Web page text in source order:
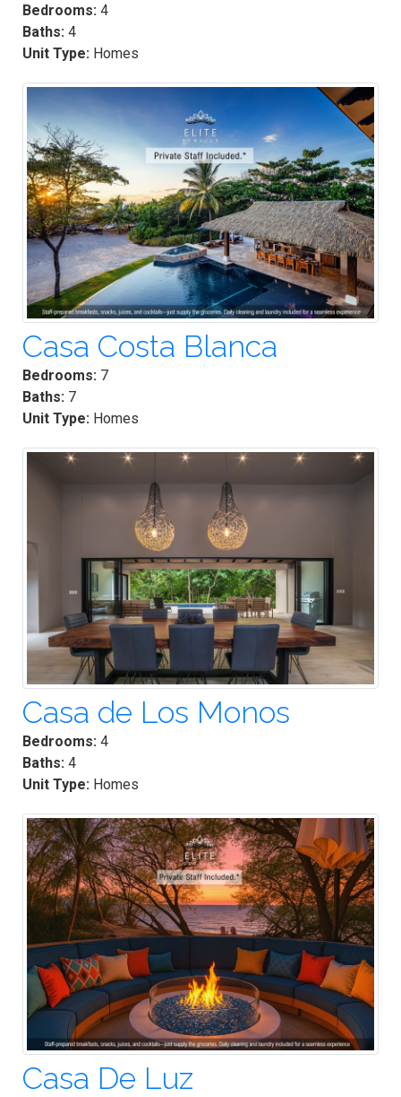
Bedrooms: 4
Baths: 4
Unit Type: Homes
Casa Costa Blanca
Bedrooms: 7
Baths: 7
Unit Type: Homes
Casa de Los Monos
Bedrooms: 4
Baths: 4
Unit Type: Homes
Casa De Luz